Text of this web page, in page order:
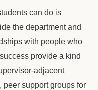
can do is
the department and
with people who
provide a kind
adjacent
peer support groups for